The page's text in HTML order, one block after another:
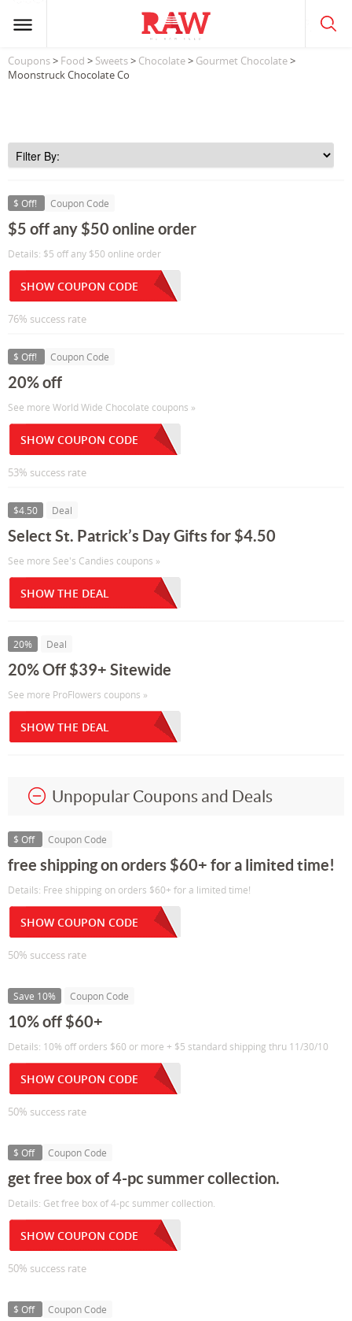
Coupons> Food > Sweets> Chocolate> Gourmet Chocolate>
Moonstruck Chocolate Co
$ Off! Coupon Code
$5 off any $50 online order
Details: $5 off any $50 online order
SHOW COUPON CODE
76% success rate
$ Off! Coupon Code
20% off
See more World Wide Chocolate coupons »
SHOW COUPON CODE
53% success rate
$4.50 Deal
Select St. Patrick’s Day Gifts for $4.50
See more See's Candies coupons »
SHOW THE DEAL
20% Deal
20% Off $39+ Sitewide
See more ProFlowers coupons »
SHOW THE DEAL
Unpopular Coupons and Deals
$ Off Coupon Code
free shipping on orders $60+ for a limited time!
Details: Free shipping on orders $60+ for a limited time!
SHOW COUPON CODE
50% success rate
Save 10% Coupon Code
10% off $60+
Details: 10% off orders $60 or more + $5 standard shipping thru 11/30/10
SHOW COUPON CODE
50% success rate
$ Off Coupon Code
get free box of 4-pc summer collection.
Details: Get free box of 4-pc summer collection.
SHOW COUPON CODE
50% success rate
$ Off Coupon Code